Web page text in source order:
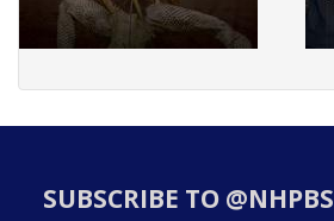
SUBSCRIBE TO @NHPBS